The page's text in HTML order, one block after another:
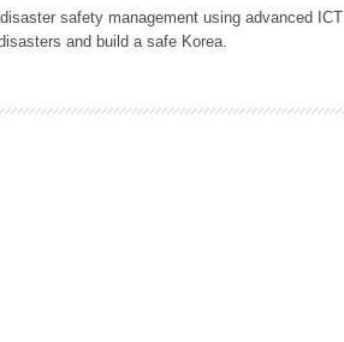
safety management using advanced ICT
and build a safe Korea.